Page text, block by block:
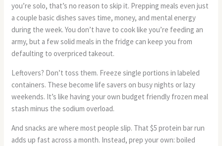
you’re solo, that’s no reason to skip it. Prepping meals even just
a couple basic dishes saves time, money, and mental energy
during the week. You don’t have to cook like you’re feeding an
army, but a few solid meals in the fridge can keep you from
defaulting to overpriced takeout.
Leftovers? Don’t toss them. Freeze single portions in labeled
containers. These become life savers on busy nights or lazy
weekends. It’s like having your own budget friendly frozen meal
stash minus the sodium overload.
And snacks are where most people slip. That $5 protein bar run
adds up fast across a month. Instead, prep your own: boiled